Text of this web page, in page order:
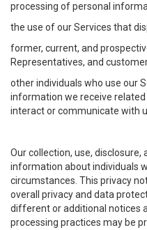
processing of personal
the use of our Services that
former, current, and
Representatives, and
other individuals who use our
information we receive
interact or communicate with
Our collection, use, disclosure,
information about individuals
circumstances. This privacy
overall privacy and data
different or additional notices
processing practices may be